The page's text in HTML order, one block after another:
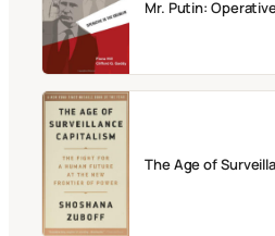
Mr. Putin:
The Age of